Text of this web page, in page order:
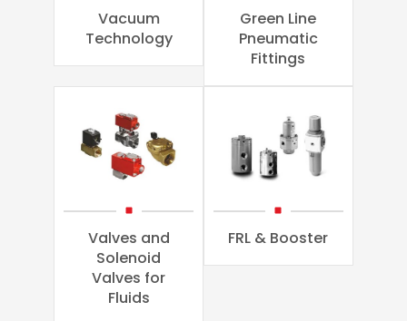
Vacuum
Technology
Green Line
Pneumatic
Fittings
Valves and
Solenoid
Valves for
Fluids
FRL & Booster